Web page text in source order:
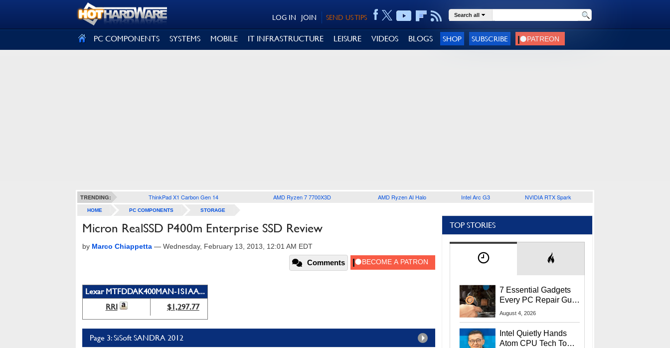
SEND US TIPS
JOIN
LOG IN Search all
PC COMPONENTS SYSTEMS MOBILE IT INFRASTRUCTURE LEISURE VIDEOS BLOGS SHOP SUBSCRIBE
TRENDING: ThinkPad X1 Carbon Gen 14 AMD Ryzen 7 7700X3D AMD Ryzen AI Halo Intel Arc G3 NVIDIA RTX Spark
HOME PC COMPONENTS STORAGE
Micron RealSSD P400m Enterprise SSD Review
by Marco Chiappetta — Wednesday, February 13, 2013, 12:01 AM EDT
Comments
Lexar MTFDDAK400MAN-1S1AA...
RRI
$1,297.77
Page 3: SiSoft SANDRA 2012
TOP STORIES
7 Essential Gadgets
Every PC Repair Guru
Should Own
August 4, 2026
Intel Quietly Hands
Atom CPU Tech To